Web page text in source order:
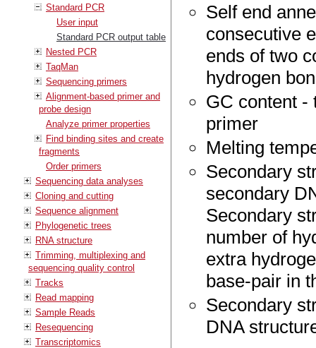
Standard PCR
User input
Standard PCR output table
Nested PCR
TaqMan
Sequencing primers
Alignment-based primer and
probe design
Analyze primer properties
Find binding sites and create
fragments
Order primers
Sequencing data analyses
Cloning and cutting
Sequence alignment
Phylogenetic trees
RNA structure
Trimming, multiplexing and
sequencing quality control
Tracks
Read mapping
Sample Reads
Resequencing
Transcriptomics
Self end
consecutive
ends of two
hydrogen
GC content -
primer
Melting
Secondary
secondary
Secondary
number of
extra
base-pair in
Secondary
DNA